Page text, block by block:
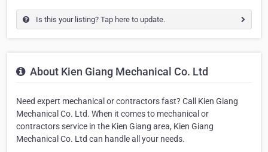
Is this your listing? Tap here to update.
About Kien Giang Mechanical Co. Ltd
Need expert mechanical or contractors fast? Call Kien Giang
Mechanical Co. Ltd. When it comes to mechanical or
contractors service in the Kien Giang area, Kien Giang
Mechanical Co. Ltd can handle all your needs.